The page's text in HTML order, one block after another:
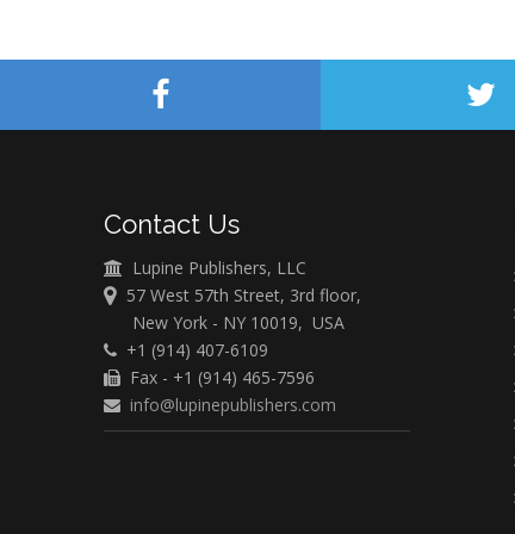
Contact Us
Lupine Publishers, LLC
57 West 57th Street, 3rd floor,
New York - NY 10019, USA
+1 (914) 407-6109
Fax - +1 (914) 465-7596
info@lupinepublishers.com